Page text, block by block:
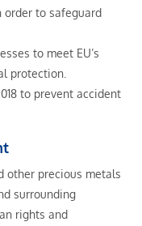
order to safeguard
to meet EU’s
protection.
to prevent accident
other precious metals
surrounding
rights and